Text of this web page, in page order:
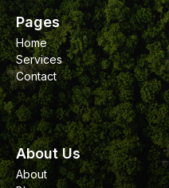
Pages
Home
Services
Contact
About Us
About